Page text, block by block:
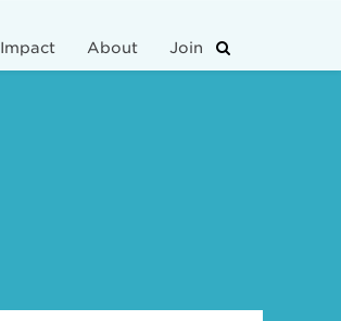
Impact About Join